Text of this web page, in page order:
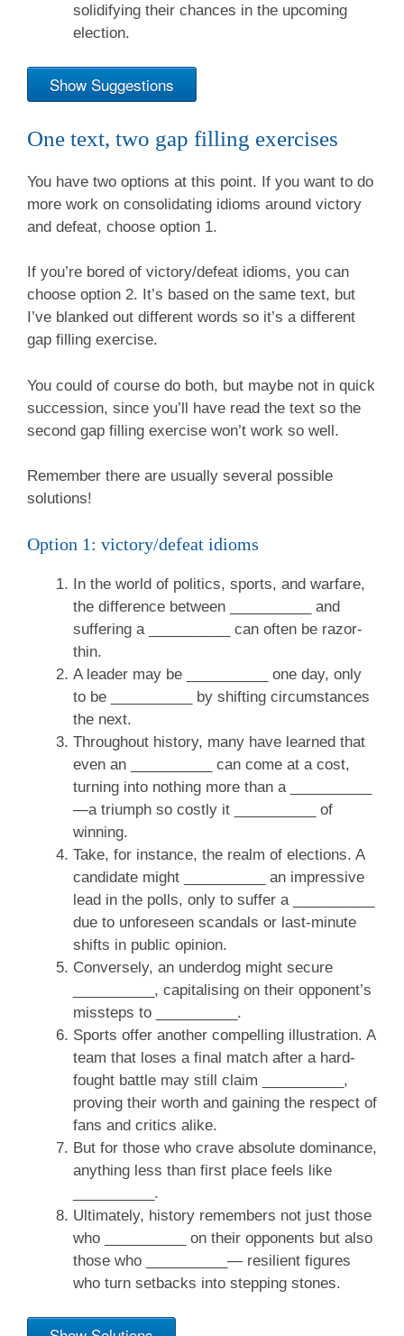
solidifying their chances in the upcoming
election.
Show Suggestions
One text, two gap filling exercises
You have two options at this point. If you want to do
more work on consolidating idioms around victory
and defeat, choose option 1.
If you’re bored of victory/defeat idioms, you can
choose option 2. It’s based on the same text, but
I’ve blanked out different words so it’s a different
gap filling exercise.
You could of course do both, but maybe not in quick
succession, since you’ll have read the text so the
second gap filling exercise won’t work so well.
Remember there are usually several possible
solutions!
Option 1: victory/defeat idioms
In the world of politics, sports, and warfare,
the difference between __________ and
suffering a __________ can often be razor-
thin.
A leader may be __________ one day, only
to be __________ by shifting circumstances
the next.
Throughout history, many have learned that
even an __________ can come at a cost,
turning into nothing more than a __________
—a triumph so costly it __________ of
winning.
Take, for instance, the realm of elections. A
candidate might __________ an impressive
lead in the polls, only to suffer a __________
due to unforeseen scandals or last-minute
shifts in public opinion.
Conversely, an underdog might secure
__________, capitalising on their opponent’s
missteps to __________.
Sports offer another compelling illustration. A
team that loses a final match after a hard-
fought battle may still claim __________,
proving their worth and gaining the respect of
fans and critics alike.
But for those who crave absolute dominance,
anything less than first place feels like
__________.
Ultimately, history remembers not just those
who __________ on their opponents but also
those who __________— resilient figures
who turn setbacks into stepping stones.